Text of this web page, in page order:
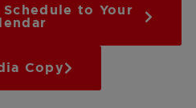
to Your
Copy